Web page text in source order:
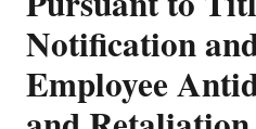
Notification
Employee